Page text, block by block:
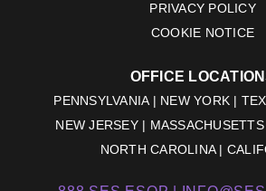
PRIVACY POLICY
COOKIE NOTICE
OFFICE
PENNSYLVANIA | NEW YORK |
NEW JERSEY |
NORTH CAROLINA |